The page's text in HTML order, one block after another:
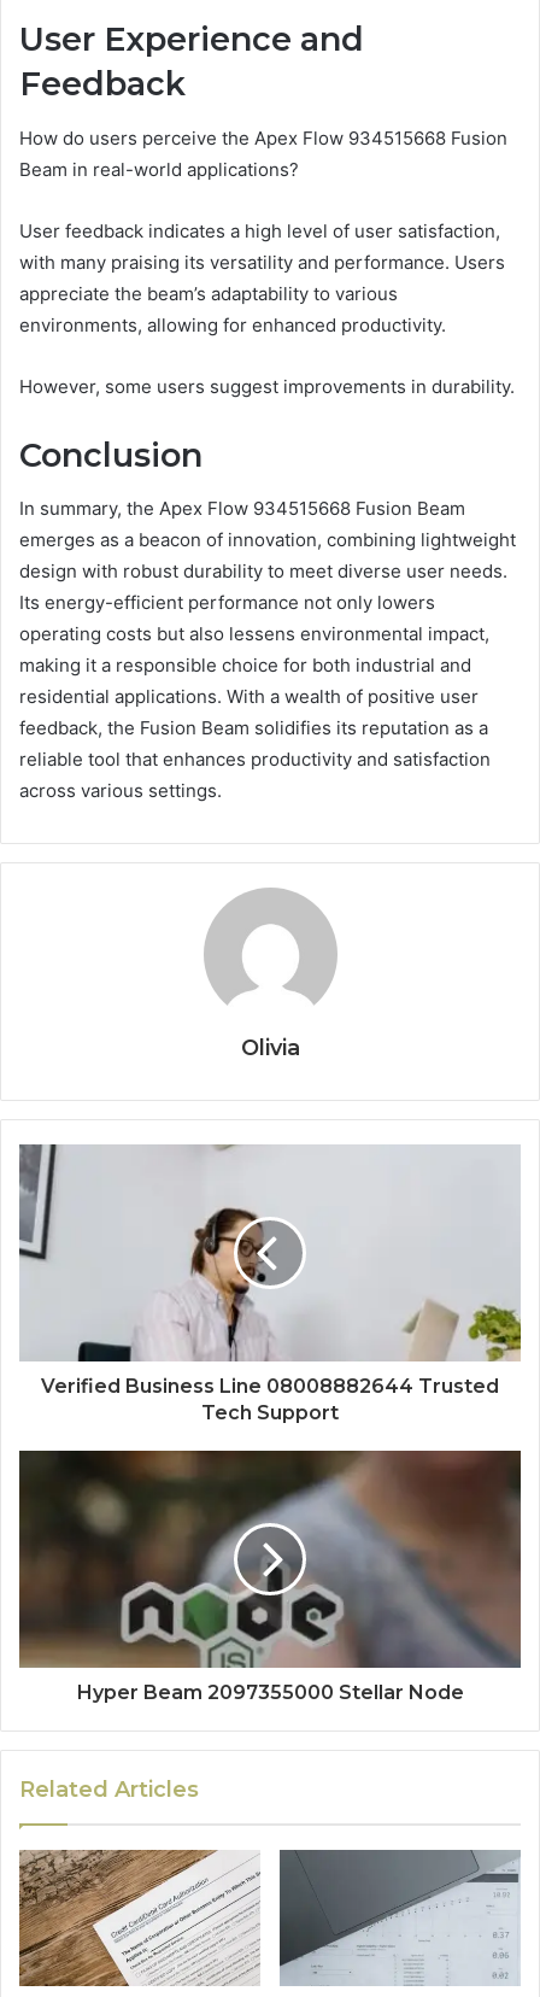
User Experience and
Feedback
How do users perceive the Apex Flow 934515668 Fusion
Beam in real-world applications?
User feedback indicates a high level of user satisfaction,
with many praising its versatility and performance. Users
appreciate the beam’s adaptability to various
environments, allowing for enhanced productivity.
However, some users suggest improvements in durability.
Conclusion
In summary, the Apex Flow 934515668 Fusion Beam
emerges as a beacon of innovation, combining lightweight
design with robust durability to meet diverse user needs.
Its energy-efficient performance not only lowers
operating costs but also lessens environmental impact,
making it a responsible choice for both industrial and
residential applications. With a wealth of positive user
feedback, the Fusion Beam solidifies its reputation as a
reliable tool that enhances productivity and satisfaction
across various settings.
Olivia
Verified Business Line 08008882644 Trusted
Tech Support
Hyper Beam 2097355000 Stellar Node
Related Articles